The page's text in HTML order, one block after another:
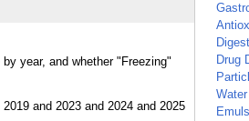
year, and whether "Freezing"
Drug
Water